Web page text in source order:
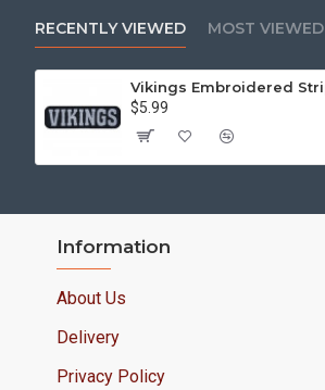
RECENTLY VIEWED MOST VIEWED
$5.99
Information
About Us
Delivery
Privacy Policy